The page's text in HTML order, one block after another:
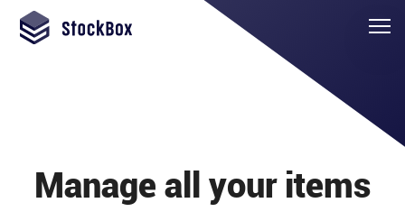
Manage all your items